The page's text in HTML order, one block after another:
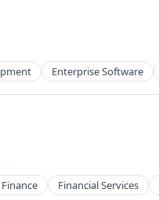
Enterprise Software
Finance Financial Services